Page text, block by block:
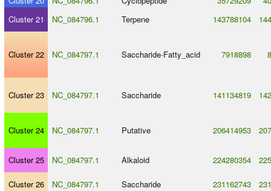
Cluster 21
NC_084796.1 Terpene 143788104
Cluster 22 NC_084797.1 Saccharide-Fatty_acid 7918898
Cluster 23 NC_084797.1 Saccharide 141134819
Cluster 24 NC_084797.1 Putative 206414953
Cluster 25 NC_084797.1 Alkaloid 224280354
Cluster 26 NC_084797.1 Saccharide 231162743